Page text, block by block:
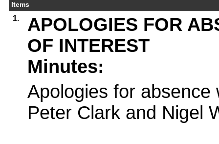
Items
1.
APOLOGIES FOR
OF INTEREST
Minutes:
Apologies for
Peter Clark and Nigel